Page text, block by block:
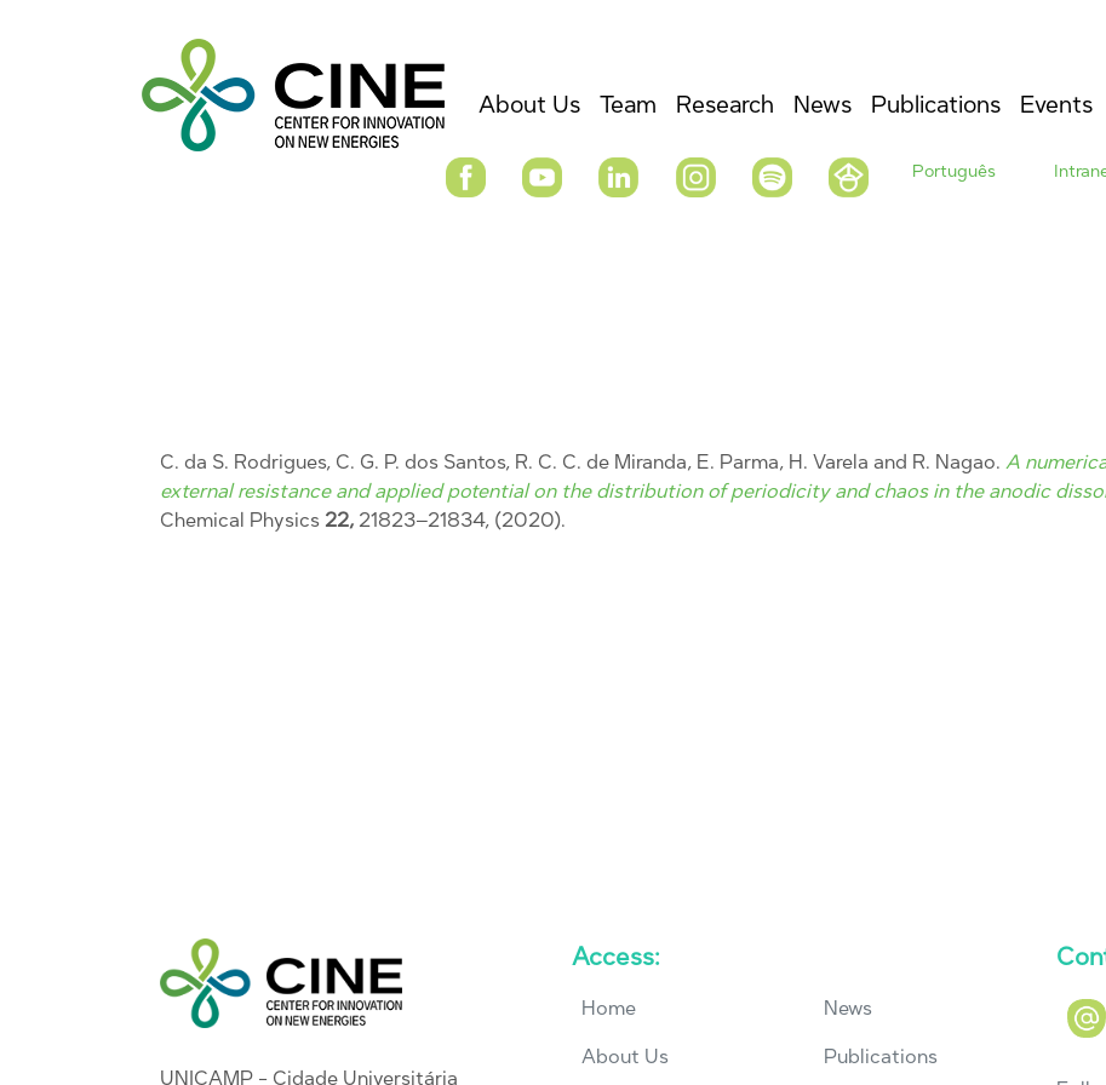
About Us Team Research News Publications Events
Português
C. da S. Rodrigues, C. G. P. dos Santos, R. C. C. de Miranda, E. Parma, H. Varela and R. Nagao. A
external resistance and applied potential on the distribution of periodicity and chaos in the anodic
Chemical Physics 22, 21823–21834, (2020).
UNICAMP - Cidade Universitária
Access:
Home
About Us
News
Publications